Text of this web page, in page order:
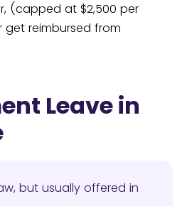
(capped at $2,500 per
reimbursed from
Leave in
but usually offered in